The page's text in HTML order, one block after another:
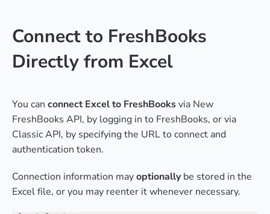
Connect to FreshBooks
Directly from Excel
You can connect Excel to FreshBooksvia New
FreshBooks API, by logging in to FreshBooks, or via
Classic API, by specifying the URL to connect and
authentication token.
Connection information mayoptionallybe stored in the
Excel file, or you may reenter it whenever necessary.